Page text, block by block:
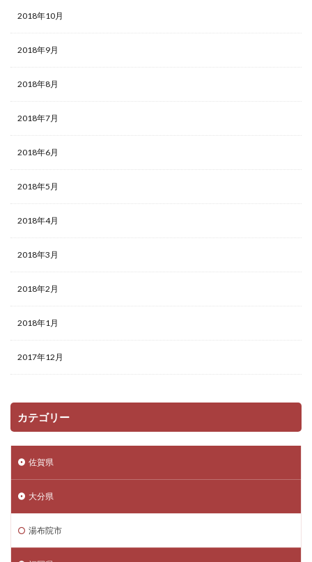
2018年10月
2018年9月
2018年8月
2018年7月
2018年6月
2018年5月
2018年4月
2018年3月
2018年2月
2018年1月
2017年12月
カテゴリー
佐賀県
大分県
湯布院市